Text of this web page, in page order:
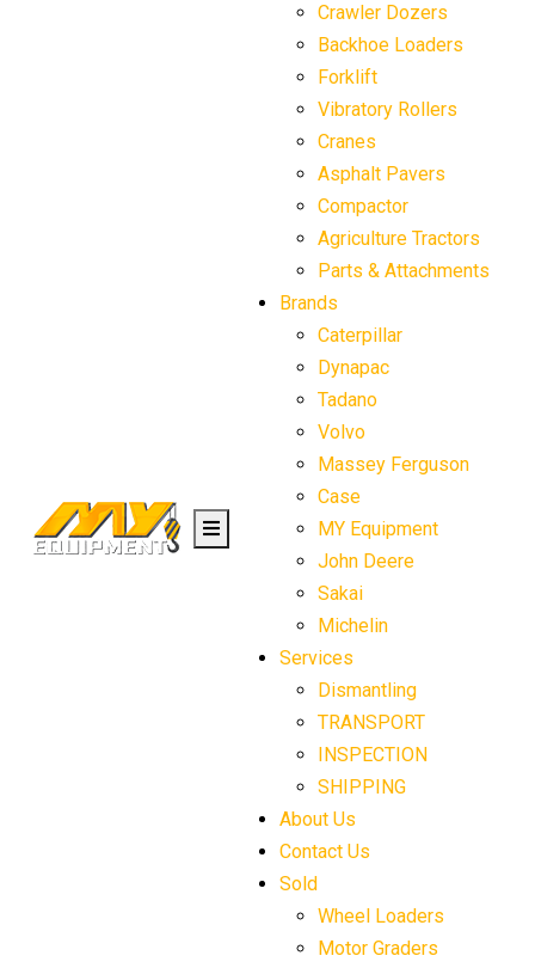
Crawler Dozers
Backhoe Loaders
Forklift
Vibratory Rollers
Cranes
Asphalt Pavers
Compactor
Agriculture Tractors
Parts & Attachments
Brands
Caterpillar
Dynapac
Tadano
Volvo
Massey Ferguson
Case
MY Equipment
John Deere
Sakai
Michelin
Services
Dismantling
TRANSPORT
INSPECTION
SHIPPING
About Us
Contact Us
Sold
Wheel Loaders
Motor Graders